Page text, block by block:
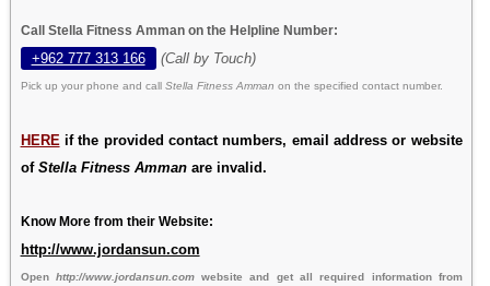
Call Stella Fitness Amman on the Helpline Number:
+962 777 313 166 (Call by Touch)
Pick up your phone and call Stella Fitness Amman on the specified contact number.
HERE if the provided contact numbers, email address or website
of Stella Fitness Ammanare invalid.
Know More from their Website:
http://www.jordansun.com
Open http://www.jordansun.comwebsite and get all required information from